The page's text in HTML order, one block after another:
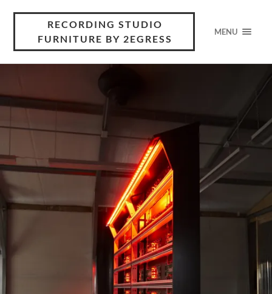
RECORDING STUDIO
FURNITURE BY 2EGRESS
MENU